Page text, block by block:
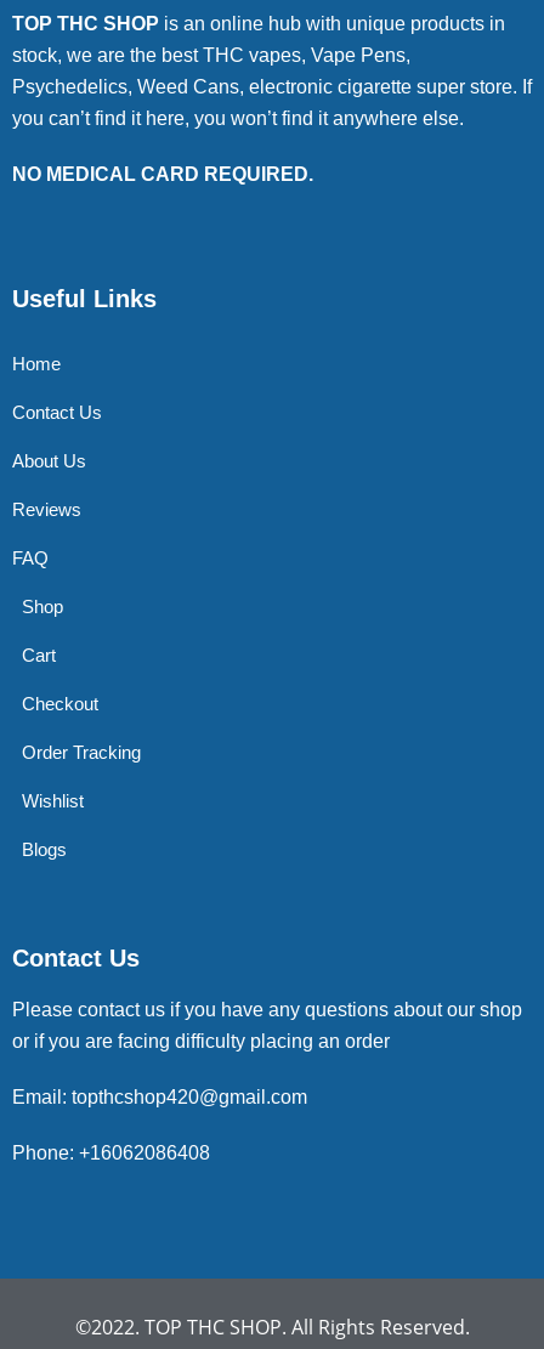
TOP THC SHOP is an online hub with unique products in
stock, we are the best THC vapes, Vape Pens,
Psychedelics, Weed Cans, electronic cigarette super store. If
you can’t find it here, you won’t find it anywhere else.
NO MEDICAL CARD REQUIRED.
Useful Links
Home
Contact Us
About Us
Reviews
FAQ
Shop
Cart
Checkout
Order Tracking
Wishlist
Blogs
Contact Us
Please contact us if you have any questions about our shop
or if you are facing difficulty placing an order
Email: topthcshop420@gmail.com
Phone: +16062086408
©2022. TOP THC SHOP. All Rights Reserved.